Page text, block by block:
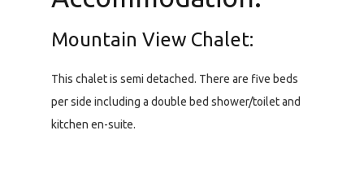
Mountain View Chalet:
This chalet is semi detached. There are five beds
per side including a double bed shower/toilet and
kitchen en-suite.